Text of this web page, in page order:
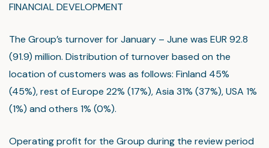
FINANCIAL DEVELOPMENT
The Group’s turnover for January – June was EUR 92.8
(91.9) million. Distribution of turnover based on the
location of customers was as follows: Finland 45%
(45%), rest of Europe 22% (17%), Asia 31% (37%), USA 1%
(1%) and others 1% (0%).
Operating profit for the Group during the review period